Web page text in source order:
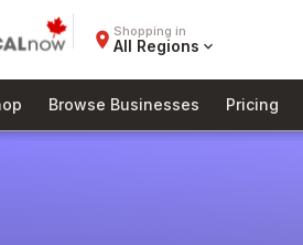
place Shopping in
All Regions expand_more
Browse Businesses Pricing